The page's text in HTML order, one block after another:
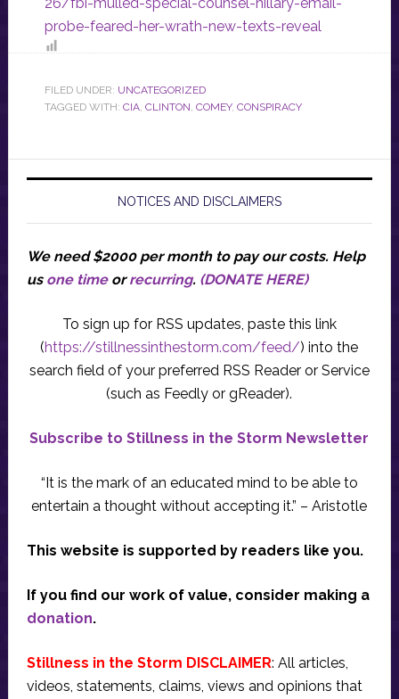
probe-feared-her-wrath-new-texts-reveal
FILED UNDER: UNCATEGORIZED
TAGGED WITH: CIA, CLINTON COMEY, CONSPIRACY
NOTICES AND DISCLAIMERS
We need $2000 per month to pay our costs. Help
us one timeorrecurring. (DONATE HERE)
To sign up for RSS updates, paste this link
(https://stillnessinthestorm.com/feed/) into the
search field of your preferred RSS Reader or Service
(such as Feedly or gReader).
Subscribe to Stillness in the Storm Newsletter
“It is the mark of an educated mind to be able to
entertain a thought without accepting it.” – Aristotle
This website is supported by readers like you.
If you find our work of value, consider making a
donation.
Stillness in the Storm DISCLAIMER: All articles,
videos, statements, claims, views and opinions that